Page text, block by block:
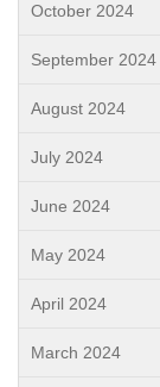
October 2024
September 2024
August 2024
July 2024
June 2024
May 2024
April 2024
March 2024